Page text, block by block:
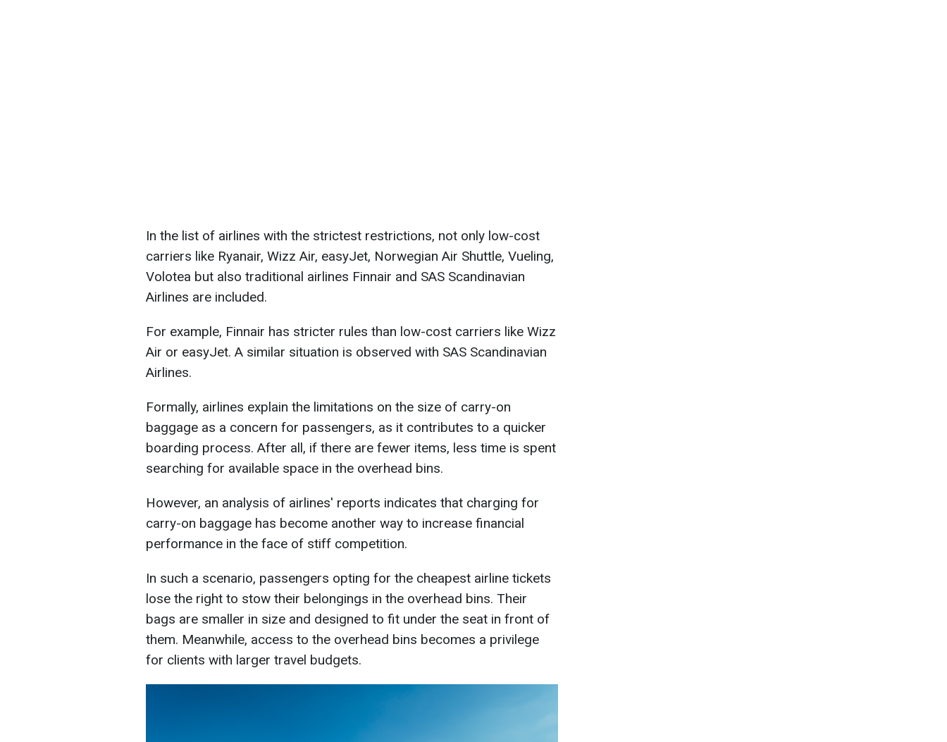
In the list of airlines with the strictest restrictions, not only low-cost
carriers like Ryanair, Wizz Air, easyJet, Norwegian Air Shuttle, Vueling,
Volotea but also traditional airlines Finnair and SAS Scandinavian
Airlines are included.
For example, Finnair has stricter rules than low-cost carriers like Wizz
Air or easyJet. A similar situation is observed with SAS Scandinavian
Airlines.
Formally, airlines explain the limitations on the size of carry-on
baggage as a concern for passengers, as it contributes to a quicker
boarding process. After all, if there are fewer items, less time is spent
searching for available space in the overhead bins.
However, an analysis of airlines' reports indicates that charging for
carry-on baggage has become another way to increase financial
performance in the face of stiff competition.
In such a scenario, passengers opting for the cheapest airline tickets
lose the right to stow their belongings in the overhead bins. Their
bags are smaller in size and designed to fit under the seat in front of
them. Meanwhile, access to the overhead bins becomes a privilege
for clients with larger travel budgets.